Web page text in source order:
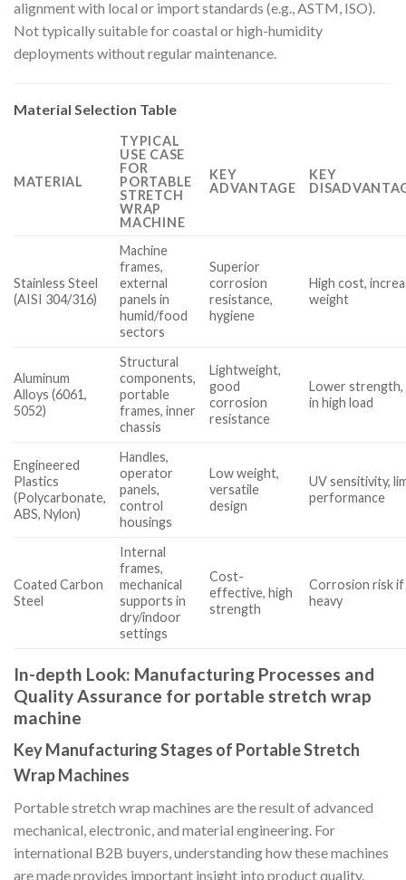
alignment with local or import standards (e.g., ASTM, ISO).
Not typically suitable for coastal or high-humidity
deployments without regular maintenance.
Material Selection Table
MATERIAL
TYPICAL
USE CASE
FOR
PORTABLE
STRETCH
WRAP
MACHINE
KEY
ADVANTAGE
KEY
Stainless Steel
(AISI 304/316)
Machine
frames,
external
panels in
humid/food
sectors
Superior
corrosion
resistance,
hygiene
High cost,
weight
Aluminum
Alloys (6061,
5052)
Structural
components,
portable
frames, inner
chassis
Lightweight,
good
corrosion
resistance
Lower
in high load
Engineered
Plastics
(Polycarbonate,
ABS, Nylon)
Handles,
operator
panels,
control
housings
Low weight,
versatile
design
UV sensitivity,
performance
Coated Carbon
Steel
Internal
frames,
mechanical
supports in
dry/indoor
settings
Cost-
effective, high
strength
Corrosion risk if
heavy
In-depth Look: Manufacturing Processes and
Quality Assurance for portable stretch wrap
machine
Key Manufacturing Stages of Portable Stretch
Wrap Machines
Portable stretch wrap machines are the result of advanced
mechanical, electronic, and material engineering. For
international B2B buyers, understanding how these machines
are made provides important insight into product quality,